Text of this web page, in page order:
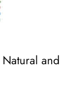
and